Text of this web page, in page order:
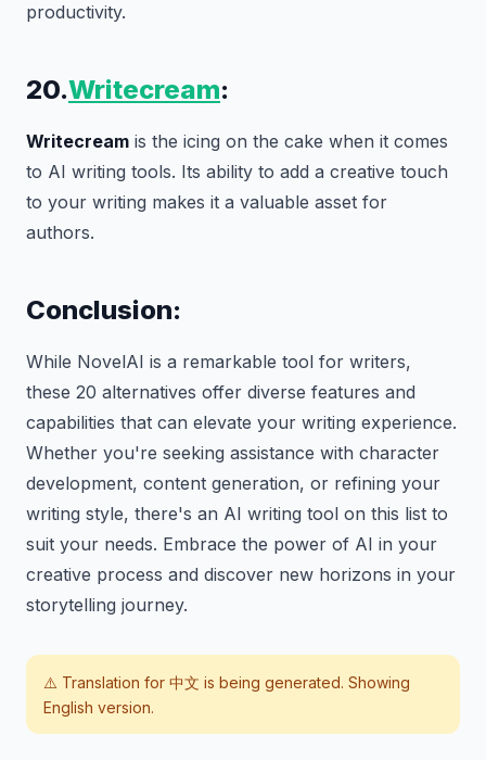
productivity.
20.Writecream:
Writecream is the icing on the cake when it comes
to AI writing tools. Its ability to add a creative touch
to your writing makes it a valuable asset for
authors.
Conclusion:
While NovelAI is a remarkable tool for writers,
these 20 alternatives offer diverse features and
capabilities that can elevate your writing experience.
Whether you're seeking assistance with character
development, content generation, or refining your
writing style, there's an AI writing tool on this list to
suit your needs. Embrace the power of AI in your
creative process and discover new horizons in your
storytelling journey.
⚠️ Translation for 中文 is being generated. Showing
English version.